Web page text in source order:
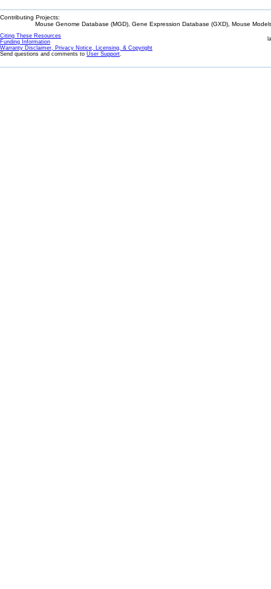
Contributing Projects:
Mouse Genome Database (MGD), Gene Expression Database (GXD), Mouse
Citing These Resources
Funding Information
Warranty Disclaimer, Privacy Notice, Licensing, & Copyright
Send questions and comments to User Support.